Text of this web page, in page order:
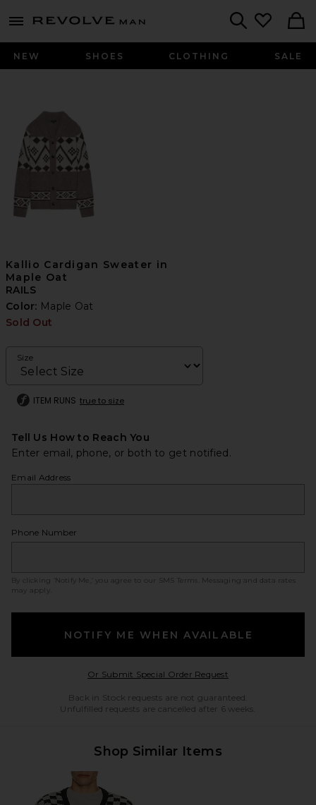
menu - shows more content
Revolve
NEW SHOES CLOTHING SALE
Kallio Cardigan Sweater in
Maple Oat
RAILS
Color: Maple Oat
Sold Out
Size
ITEM RUNS true to size
Tell Us How to Reach You
Enter email, phone, or both to get notified.
Email Address
Phone Number
By clicking ‘Notify Me,’ you agree to our SMS Terms
. Messaging and data rates
may apply.
NOTIFY ME WHEN AVAILABLE
Or Submit Special Order RequestOpens in a modal
Back in Stock requests are not guaranteed.
Unfulfilled requests are cancelled after 6 weeks.
Shop Similar Items